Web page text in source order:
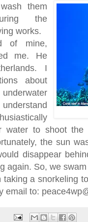
them
the
works.
of mine,
me. He
I
about
water to shoot
the sun
disappear
again. So, we
a snorkeling
email to: